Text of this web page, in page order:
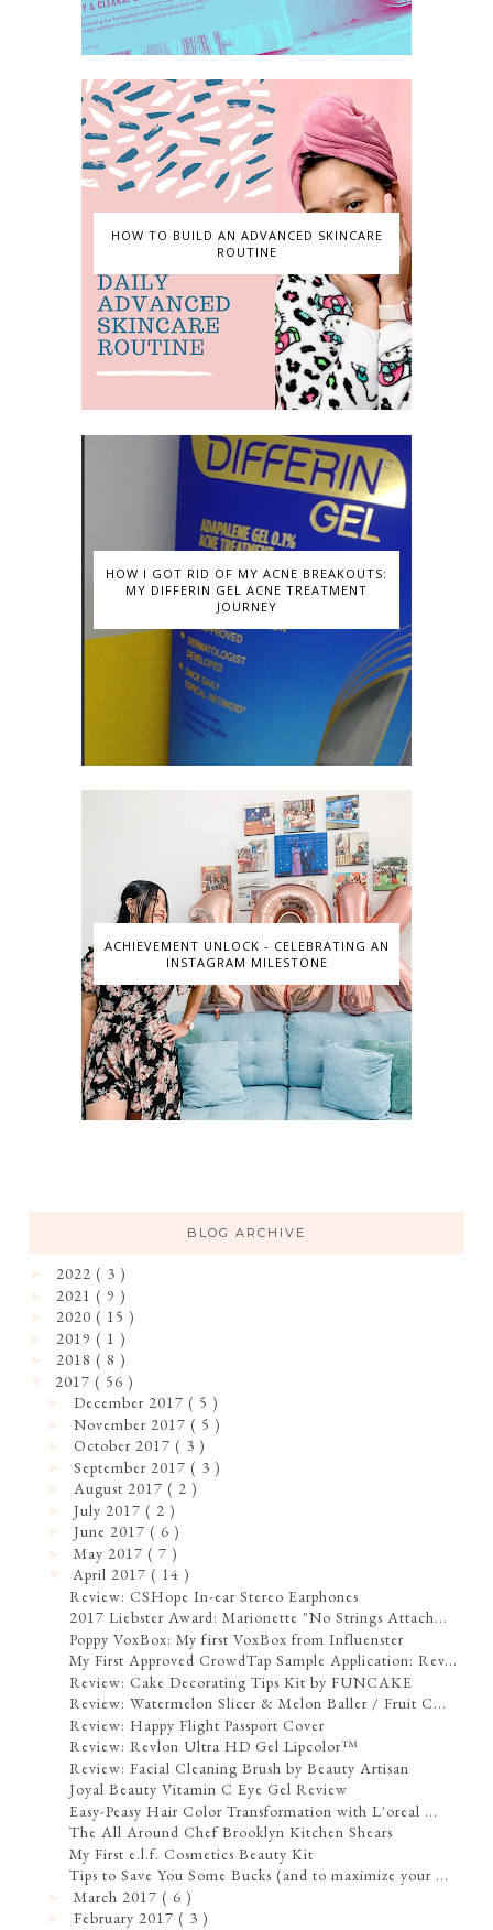
HOW TO BUILD AN ADVANCED SKINCARE
ROUTINE
HOW I GOT RID OF MY ACNE BREAKOUTS:
MY DIFFERIN GEL ACNE TREATMENT
JOURNEY
ACHIEVEMENT UNLOCK - CELEBRATING AN
INSTAGRAM MILESTONE
BLOG ARCHIVE
2022 ( 3 )
2021 ( 9 )
2020 ( 15 )
2019 ( 1 )
2018 ( 8 )
2017 ( 56 )
►December 2017( 5 )
►November 2017( 5 )
►October 2017( 3 )
►September 2017( 3 )
►August 2017( 2 )
►July 2017( 2 )
►June 2017( 6 )
►May 2017( 7 )
April 2017( 14 )
Review: CSHope In-ear Stereo Earphones
2017 Liebster Award: Marionette "No Strings Attach...
Poppy VoxBox: My first VoxBox from Influenster
My First Approved CrowdTap Sample Application: Rev...
Review: Cake Decorating Tips Kit by FUNCAKE
Review: Watermelon Slicer & Melon Baller / Fruit C...
Review: Happy Flight Passport Cover
Review: Revlon Ultra HD Gel Lipcolor™
Review: Facial Cleaning Brush by Beauty Artisan
Joyal Beauty Vitamin C Eye Gel Review
Easy-Peasy Hair Color Transformation with L'oreal ...
The All Around Chef Brooklyn Kitchen Shears
My First e.l.f. Cosmetics Beauty Kit
Tips to Save You Some Bucks (and to maximize your ...
►March 2017( 6 )
►February 2017( 3 )